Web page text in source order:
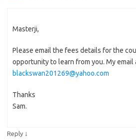
Masterji,
Please email the fees details for the
opportunity to learn from you. My email
blackswan201269@yahoo.com
Thanks
Sam.
Reply ↓